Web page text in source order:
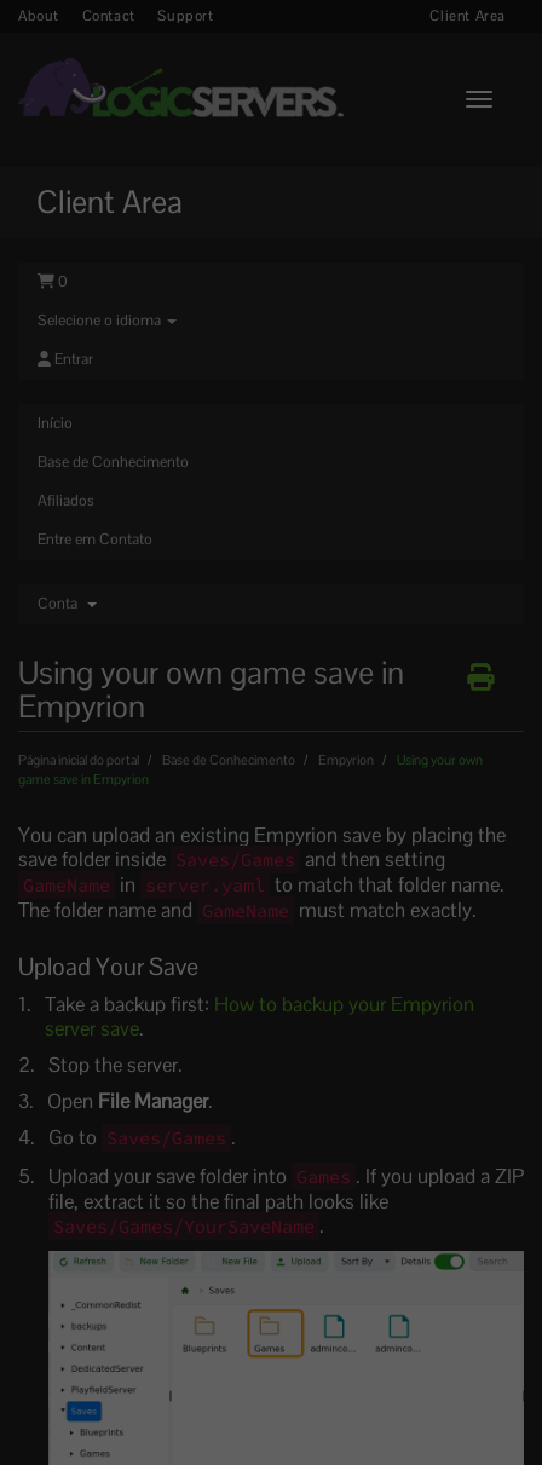
About Contact Support Client Area
Toggle
Client Area
0
Selecione o idioma
Entrar
Início
Base de Conhecimento
Afiliados
Entre em Contato
Conta
Using your own game save in
Empyrion
Página inicial do portal Base de Conhecimento Empyrion
Using your own
game save in Empyrion
You can upload an existing Empyrion save by placing the
save folder inside Saves/Games and then setting
GameName in server.yaml to match that folder name.
The folder name and GameName must match exactly.
Upload Your Save
Take a backup first: How to backup your Empyrion
server save.
Stop the server.
Open File Manager.
Go to Saves/Games .
Upload your save folder into Games . If you upload a ZIP
file, extract it so the final path looks like
Saves/Games/YourSaveName .